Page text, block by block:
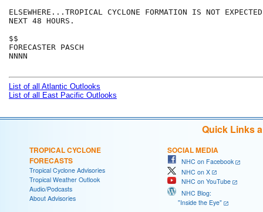
ELSEWHERE...TROPICAL CYCLONE FORMATION IS NOT
NEXT 48 HOURS.
$$
FORECASTER PASCH
NNNN
List of all Atlantic Outlooks
List of all East Pacific Outlooks
Quick Links
TROPICAL CYCLONE
FORECASTS
Tropical Cyclone Advisories
Tropical Weather Outlook
Audio/Podcasts
About Advisories
SOCIAL MEDIA
NHC on Facebook
NHC on X
NHC on YouTube
NHC Blog:
"Inside the Eye"